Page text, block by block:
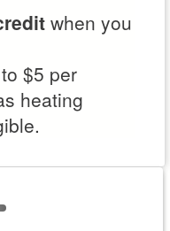
when you
$5 per
heating